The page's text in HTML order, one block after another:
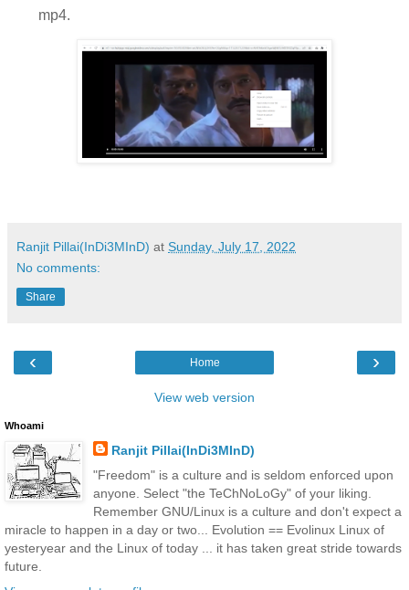
mp4.
Ranjit Pillai(InDi3MInD) at Sunday, July 17, 2022
No comments:
Share
‹ ›
Home
View web version
Whoami
Ranjit Pillai(InDi3MInD)
"Freedom" is a culture and is seldom enforced upon
anyone. Select "the TeChNoLoGy" of your liking.
Remember GNU/Linux is a culture and don't expect a
miracle to happen in a day or two... Evolution == Evolinux Linux of
yesteryear and the Linux of today ... it has taken great stride towards
future.